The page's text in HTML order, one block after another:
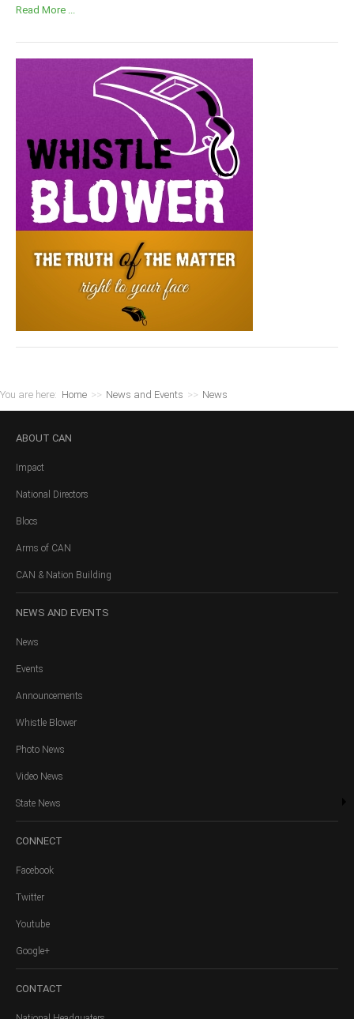
Read More ...
You are here: Home >> News and Events >> News
ABOUT CAN
Impact
National Directors
Blocs
Arms of CAN
CAN & Nation Building
NEWS AND EVENTS
News
Events
Announcements
Whistle Blower
Photo News
Video News
State News
CONNECT
Facebook
Twitter
Youtube
Google+
CONTACT